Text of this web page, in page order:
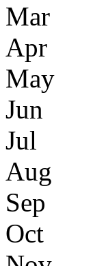
Mar
Apr
May
Jun
Jul
Aug
Sep
Oct